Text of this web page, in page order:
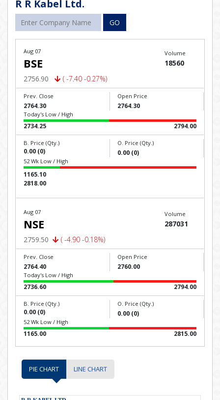
R R Kabel Ltd.
GO
Aug 07
BSE
2756.90 ( -7.40 -0.27%)
Volume
18560
Prev. Close
2764.30
Open Price
2764.30
Today's Low / High
2734.25 2794.00
B. Price (Qty.)
0.00 (0)
O. Price (Qty.)
0.00 (0)
52 Wk Low / High
1165.10
2818.00
Aug 07
NSE
2759.50 ( -4.90 -0.18%)
Volume
287031
Prev. Close
2764.40
Open Price
2760.00
Today's Low / High
2736.60 2794.00
B. Price (Qty.)
0.00 (0)
O. Price (Qty.)
0.00 (0)
52 Wk Low / High
1165.00 2815.00
PIE CHART LINE CHART